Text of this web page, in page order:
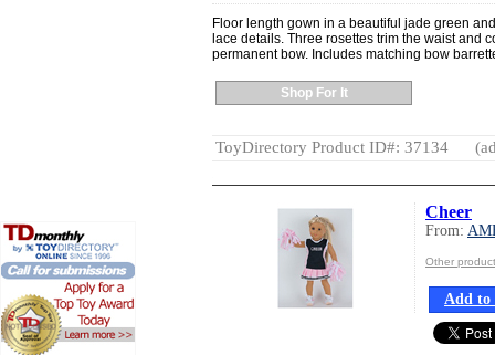
Floor length gown in a beautiful jade green
lace details. Three rosettes trim the waist and
permanent bow. Includes matching bow
Shop For It
ToyDirectory Product ID#: 37134
Cheer
From:
Other
Add to